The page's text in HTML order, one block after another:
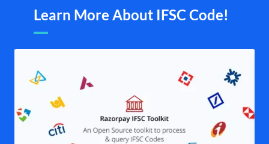
Learn More About IFSC Code!